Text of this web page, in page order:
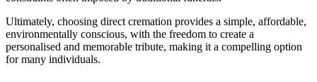
Ultimately, choosing direct cremation provides a simple, affordable,
environmentally conscious, with the freedom to create a
personalised and memorable tribute, making it a compelling option
for many individuals.